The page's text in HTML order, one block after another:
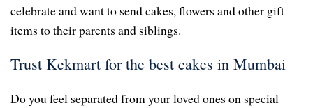
celebrate and want to send cakes, flowers and other gift
items to their parents and siblings.
Trust Kekmart for the best cakes in Mumbai
Do you feel separated from your loved ones on special